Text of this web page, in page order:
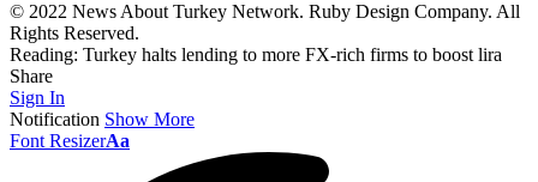
© 2022 News About Turkey Network. Ruby Design Company. All
Rights Reserved.
Reading: Turkey halts lending to more FX-rich firms to boost lira
Share
Sign In
Notification Show More
Font ResizerAa